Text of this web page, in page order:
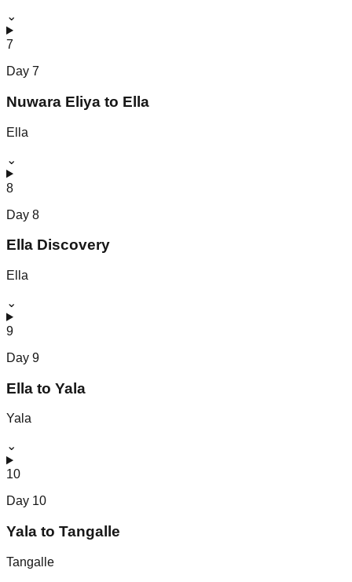
⌄
7
Day 7
Nuwara Eliya to Ella
Ella
⌄
8
Day 8
Ella Discovery
Ella
⌄
9
Day 9
Ella to Yala
Yala
⌄
10
Day 10
Yala to Tangalle
Tangalle